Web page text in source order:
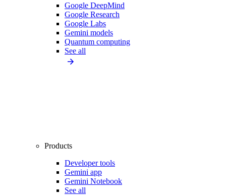
Google DeepMind
Google Research
Google Labs
Gemini models
Quantum computing
See all
Products
Developer tools
Gemini app
Gemini Notebook
See all